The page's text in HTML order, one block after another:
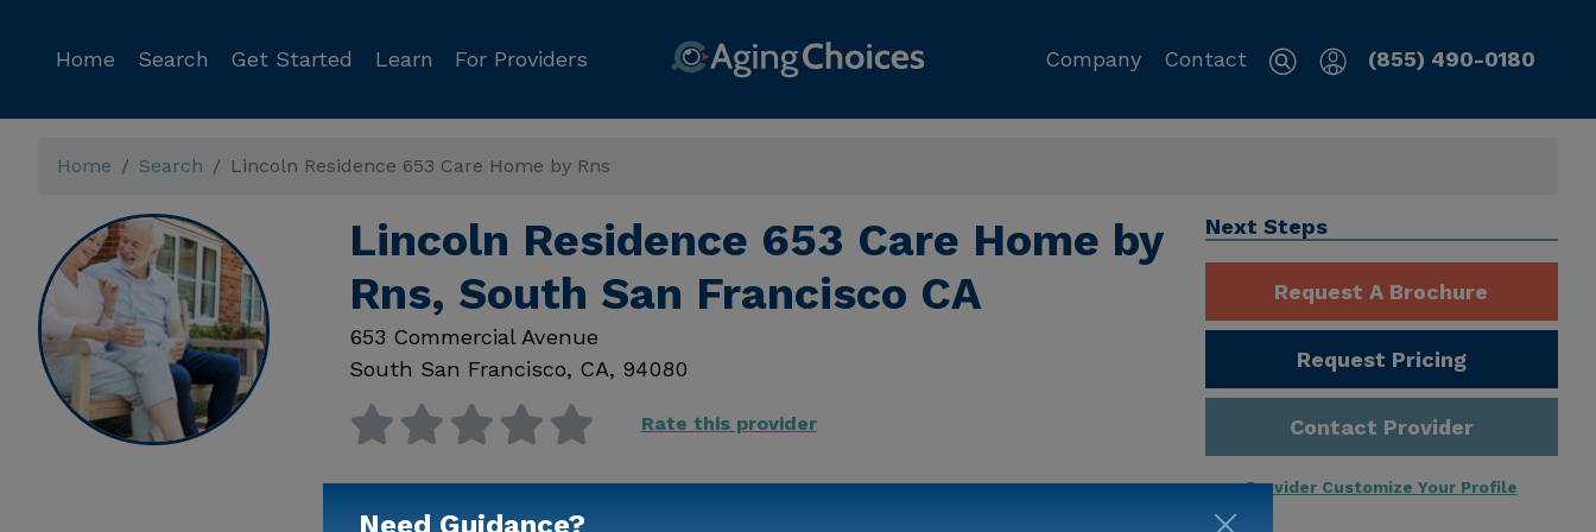
Home Search Get Started Learn For Providers Company Contact (855) 490-0180
Home Search Lincoln Residence 653 Care Home by Rns
Lincoln Residence 653 Care Home by
Rns, South San Francisco CA
653 Commercial Avenue
South San Francisco, CA, 94080
Rate this provider
Available
Next Steps
Request A Brochure
Request Pricing
Contact Provider
Provider Customize Your Profile
Need Guidance?